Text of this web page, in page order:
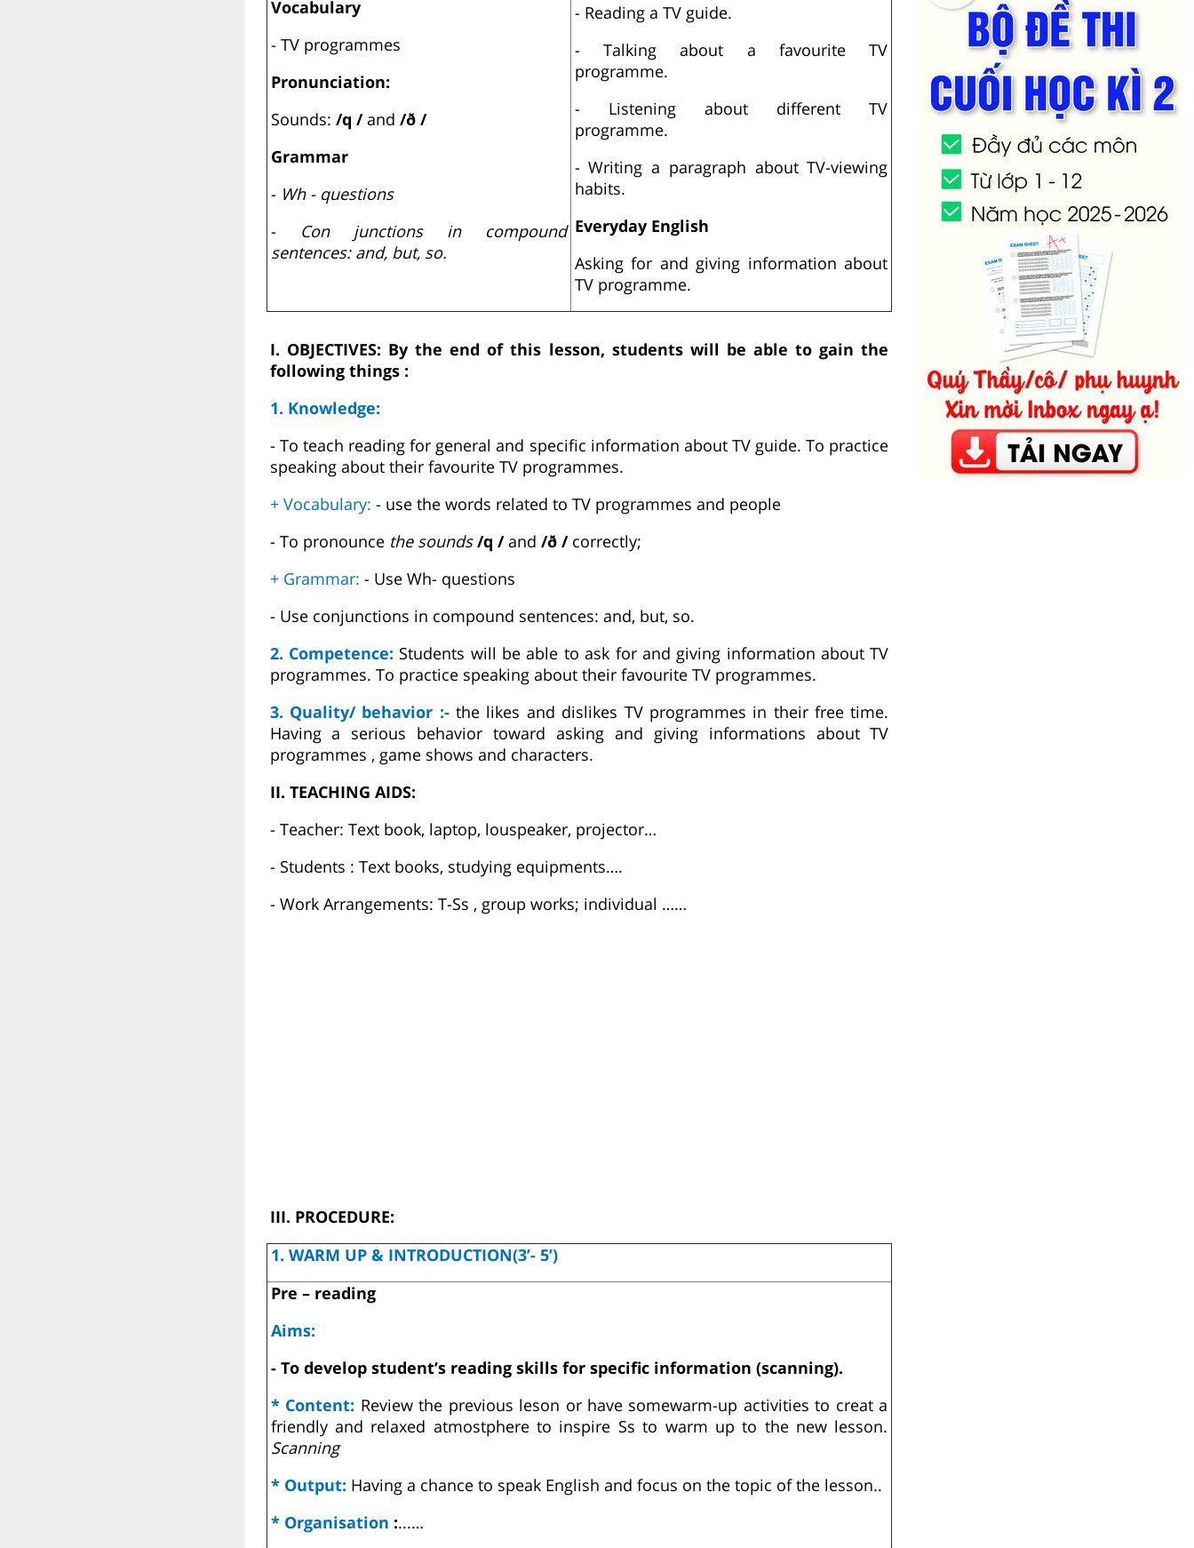
Vocabulary
- TV programmes
Pronunciation:
Sounds: /q /and /ð /
Grammar
- Wh - questions
- Con junctions in compound
sentences: and, but, so.
- Reading a TV guide.
- Talking about a favourite TV
programme.
- Listening about different TV
programme.
- Writing a paragraph about TV-viewing
habits.
Everyday English
Asking for and giving information about
TV programme.
I. OBJECTIVES: By the end of this lesson, students will be able to gain the
following things :
1. Knowledge:
- To teach reading for general and specific information about TV guide. To practice
speaking about their favourite TV programmes.
+ Vocabulary: - use the words related to TV programmes and people
- To pronounce the sounds/q /and /ð / correctly;
+ Grammar: - Use Wh- questions
- Use conjunctions in compound sentences: and, but, so.
2. Competence: Students will be able to ask for and giving information about TV
programmes. To practice speaking about their favourite TV programmes.
3. Quality/ behavior :-the likes and dislikes TV programmes in their free time.
Having a serious behavior toward asking and giving informations about TV
programmes , game shows and characters.
II. TEACHING AIDS:
- Teacher: Text book, laptop, louspeaker, projector…
- Students : Text books, studying equipments….
- Work Arrangements: T-Ss , group works; individual ……
III. PROCEDURE:
1. WARM UP & INTRODUCTION(3’- 5’)
Pre – reading
Aims:
- To develop student’s reading skills for specific information (scanning).
* Content: Review the previous leson or have somewarm-up activities to creat a
friendly and relaxed atmostphere to inspire Ss to warm up to the new lesson.
Scanning
* Output: Having a chance to speak English and focus on the topic of the lesson..
* Organisation :...…